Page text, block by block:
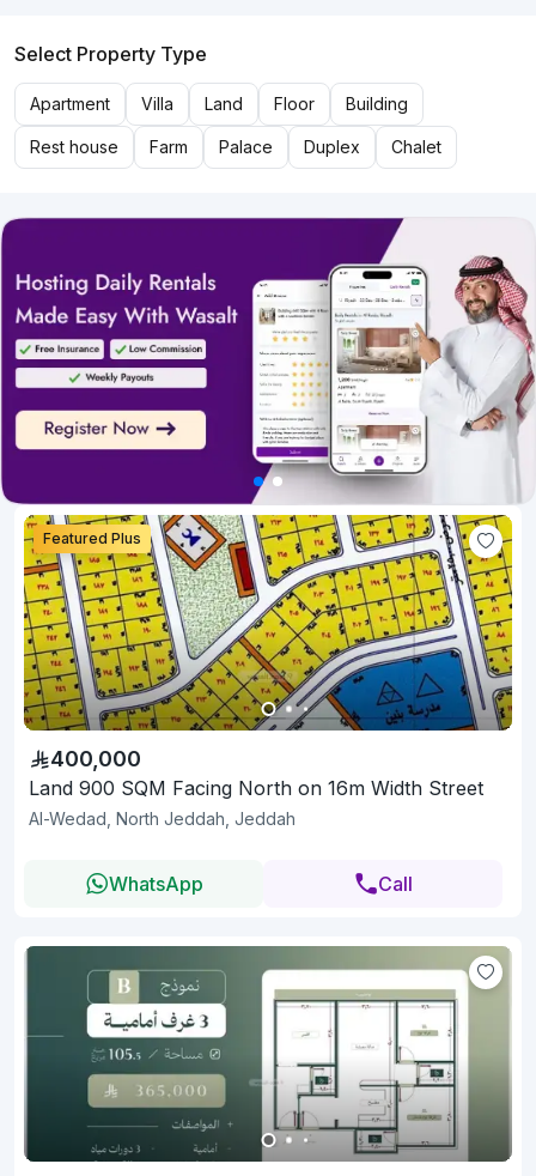
Select Property Type
Apartment Villa Land Floor Building
Rest house Farm Palace Duplex Chalet
Featured Plus
400,000
Land 900 SQM Facing North on 16m Width Street
Al-Wedad, North Jeddah, Jeddah
WhatsApp Call